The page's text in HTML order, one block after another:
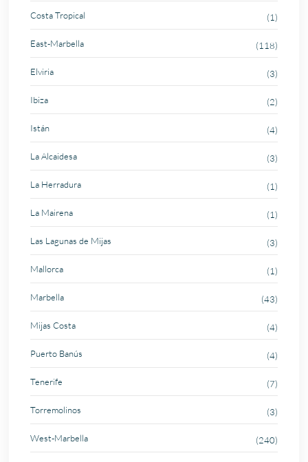
Costa Tropical (1)
East-Marbella (118)
Elviria (3)
Ibiza (2)
Istán (4)
La Alcaidesa (3)
La Herradura (1)
La Mairena (1)
Las Lagunas de Mijas (3)
Mallorca (1)
Marbella (43)
Mijas Costa (4)
Puerto Banús (4)
Tenerife (7)
Torremolinos (3)
West-Marbella (240)